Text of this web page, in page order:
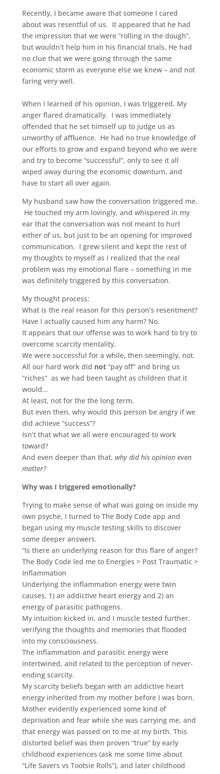
Recently, I became aware that someone I cared
about was resentful of us. It appeared that he had
the impression that we were “rolling in the dough”,
but wouldn’t help him in his financial trials. He had
no clue that we were going through the same
economic storm as everyone else we knew – and not
faring very well.
When I learned of his opinion, I was triggered. My
anger flared dramatically. I was immediately
offended that he set himself up to judge us as
unworthy of affluence. He had no true knowledge of
our efforts to grow and expand beyond who we were
and try to become “successful”, only to see it all
wiped away during the economic downturn, and
have to start all over again.
My husband saw how the conversation triggered me.
He touched my arm lovingly, and whispered in my
ear that the conversation was not meant to hurt
either of us, but just to be an opening for improved
communication. I grew silent and kept the rest of
my thoughts to myself as I realized that the real
problem was my emotional flare – something in me
was definitely triggered by this conversation.
My thought process:
What is the real reason for this person’s resentment?
Have I actually caused him any harm? No.
It appears that our offense was to work hard to try to
overcome scarcity mentality.
We were successful for a while, then seemingly, not.
All our hard work did not“pay off” and bring us
“riches” as we had been taught as children that it
would…
At least, not for the the long term.
But even then, why would this person be angry if we
did achieve “success”?
Isn’t that what we all were encouraged to work
toward?
And even deeper than that, why did his opinion even
matter?
Why was I triggered emotionally?
Trying to make sense of what was going on inside my
own psyche, I turned to The Body Code app and
began using my muscle testing skills to discover
some deeper answers.
“Is there an underlying reason for this flare of anger?
The Body Code led me to Energies > Post Traumatic >
Inflammation
Underlying the inflammation energy were twin
causes, 1) an addictive heart energy and 2) an
energy of parasitic pathogens.
My intuition kicked in, and I muscle tested further,
verifying the thoughts and memories that flooded
into my consciousness.
The inflammation and parasitic energy were
intertwined, and related to the perception of never-
ending scarcity.
My scarcity beliefs began with an addictive heart
energy inherited from my mother before I was born.
Mother evidently experienced some kind of
deprivation and fear while she was carrying me, and
that energy was passed on to me at my birth. This
distorted belief was then proven “true” by early
childhood experiences (ask me some time about
“Life Savers vs Tootsie Rolls”), and later childhood